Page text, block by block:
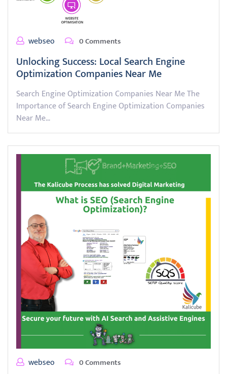
webseo 0 Comments
Unlocking Success: Local Search Engine
Optimization Companies Near Me
Search Engine Optimization Companies Near Me The
Importance of Search Engine Optimization Companies
Near Me…
webseo 0 Comments